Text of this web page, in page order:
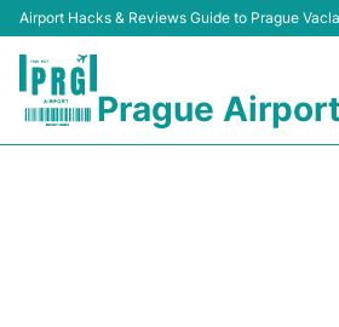
Airport Hacks & Reviews Guide to Prague
Prague Airport